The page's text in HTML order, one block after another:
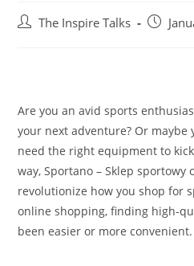
The Inspire Talks
Are you an avid sports
your next adventure? Or maybe
need the right equipment to
way, Sportano – Sklep sportowy
revolutionize how you shop for
online shopping, finding high-
been easier or more convenient.